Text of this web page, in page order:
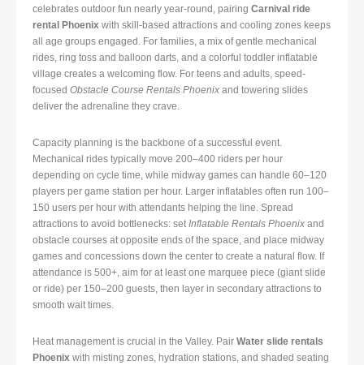
celebrates outdoor fun nearly year-round, pairing Carnival ride
rental Phoenix with skill-based attractions and cooling zones keeps
all age groups engaged. For families, a mix of gentle mechanical
rides, ring toss and balloon darts, and a colorful toddler inflatable
village creates a welcoming flow. For teens and adults, speed-
focused Obstacle Course Rentals Phoenix and towering slides
deliver the adrenaline they crave.
Capacity planning is the backbone of a successful event.
Mechanical rides typically move 200–400 riders per hour
depending on cycle time, while midway games can handle 60–120
players per game station per hour. Larger inflatables often run 100–
150 users per hour with attendants helping the line. Spread
attractions to avoid bottlenecks: setInflatable Rentals Phoenix and
obstacle courses at opposite ends of the space, and place midway
games and concessions down the center to create a natural flow. If
attendance is 500+, aim for at least one marquee piece (giant slide
or ride) per 150–200 guests, then layer in secondary attractions to
smooth wait times.
Heat management is crucial in the Valley. Pair Water slide rentals
Phoenix with misting zones, hydration stations, and shaded seating